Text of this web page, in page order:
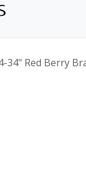
34" Red Berry